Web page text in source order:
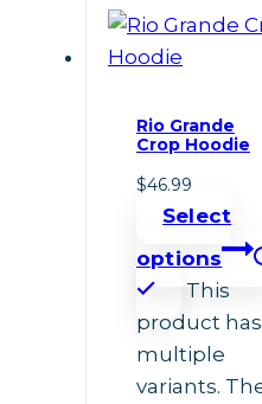
Rio Grande
Crop Hoodie
$46.99
Select
options
This
product has
multiple
variants.